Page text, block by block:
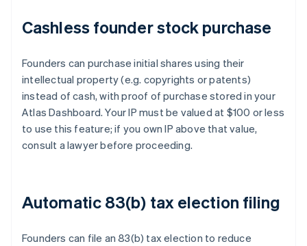
Cashless founder stock purchase
Founders can purchase initial shares using their
intellectual property (e.g. copyrights or patents)
instead of cash, with proof of purchase stored in your
Atlas Dashboard. Your IP must be valued at $100 or less
to use this feature; if you own IP above that value,
consult a lawyer before proceeding.
Automatic 83(b) tax election filing
Founders can file an 83(b) tax election to reduce